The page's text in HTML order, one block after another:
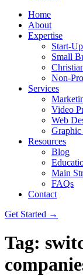
Home
About
Expertise
Start-
Small
Non-
Services
Video
Web
Graphic
Resources
Blog
Main
FAQs
Contact
Get Started →
Tag: